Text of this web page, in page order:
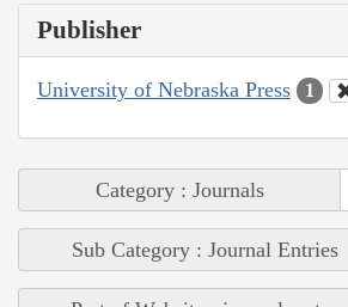
Publisher
University of Nebraska Press 1
Category : Journals
Sub Category : Journal Entries